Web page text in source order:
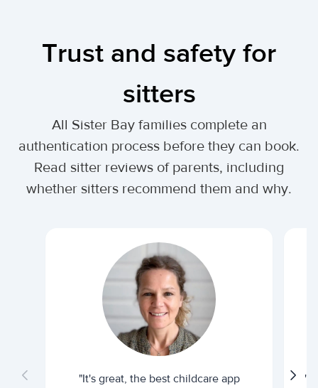
Trust and safety for
sitters
All Sister Bay families complete an
authentication process before they can book.
Read sitter reviews of parents, including
whether sitters recommend them and why.
"It's great, the best childcare app
"I